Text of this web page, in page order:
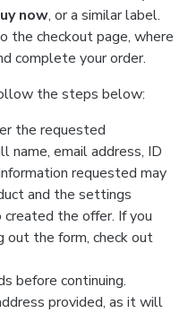
now, or a similar label.
the checkout page, where
complete your order.
the steps below:
the requested
name, email address, ID
requested may
and the settings
the offer. If you
out the form, check out
before continuing.
provided, as it will